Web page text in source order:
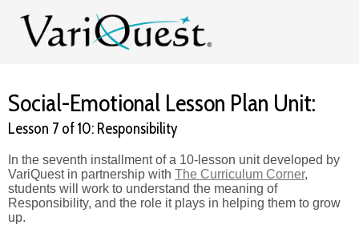
Social-Emotional Lesson Plan Unit:
Lesson 7 of 10: Responsibility
In the seventh installment of a 10-lesson unit developed by
VariQuest in partnership with The Curriculum Corner,
students will work to understand the meaning of
Responsibility, and the role it plays in helping them to grow
up.